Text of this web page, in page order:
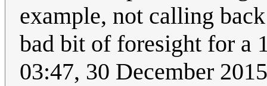
example, not calling
bad bit of foresight for a
03:47, 30 December